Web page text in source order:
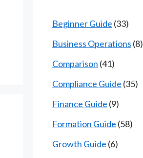
Beginner Guide (33)
Business Operations (8)
Comparison (41)
Compliance Guide (35)
Finance Guide (9)
Formation Guide (58)
Growth Guide (6)